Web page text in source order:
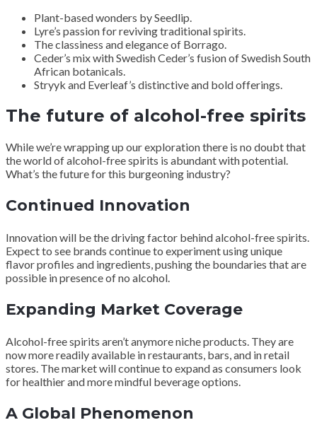
Plant-based wonders by Seedlip.
Lyre’s passion for reviving traditional spirits.
The classiness and elegance of Borrago.
Ceder’s mix with Swedish Ceder’s fusion of Swedish South
African botanicals.
Stryyk and Everleaf’s distinctive and bold offerings.
The future of alcohol-free spirits
While we’re wrapping up our exploration there is no doubt that
the world of alcohol-free spirits is abundant with potential.
What’s the future for this burgeoning industry?
Continued Innovation
Innovation will be the driving factor behind alcohol-free spirits.
Expect to see brands continue to experiment using unique
flavor profiles and ingredients, pushing the boundaries that are
possible in presence of no alcohol.
Expanding Market Coverage
Alcohol-free spirits aren’t anymore niche products. They are
now more readily available in restaurants, bars, and in retail
stores. The market will continue to expand as consumers look
for healthier and more mindful beverage options.
A Global Phenomenon